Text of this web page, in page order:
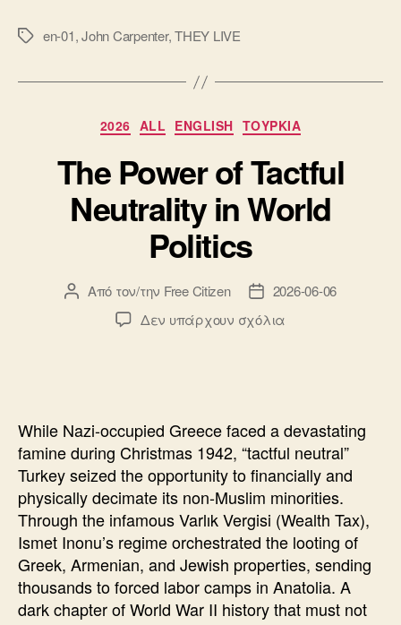
Ετικέτες
en-01,John Carpenter,THEY LIVE
Κατηγορίες
2026 ALL ENGLISH ΤΟΥΡΚΙΑ
The Power of Tactful
Neutrality in World
Politics
Συντάκτης
άρθρου
Από τον/την Free Citizen
Ημ.
δημοσίευσης
2026-06-06
Δεν υπάρχουν σχόλια
in
World
Politics
While Nazi-occupied Greece faced a devastating
famine during Christmas 1942, “tactful neutral”
Turkey seized the opportunity to financially and
physically decimate its non-Muslim minorities.
Through the infamous Varlık Vergisi (Wealth Tax),
Ismet Inonu’s regime orchestrated the looting of
Greek, Armenian, and Jewish properties, sending
thousands to forced labor camps in Anatolia. A
dark chapter of World War II history that must not